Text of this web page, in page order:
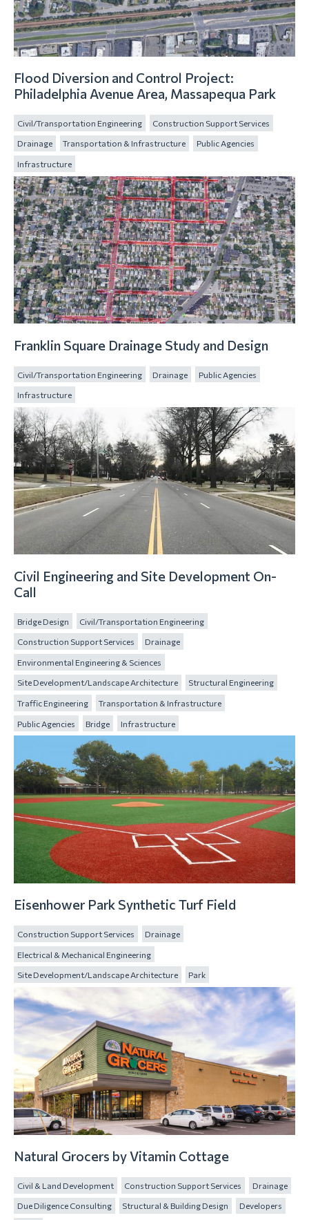
Flood Diversion and Control Project:
Philadelphia Avenue Area, Massapequa Park
Civil/Transportation Engineering Construction Support Services
Drainage Transportation & Infrastructure Public Agencies
Infrastructure
Franklin Square Drainage Study and Design
Civil/Transportation Engineering Drainage Public Agencies
Infrastructure
Civil Engineering and Site Development On-
Call
Bridge Design Civil/Transportation Engineering
Construction Support Services Drainage
Environmental Engineering & Sciences
Site Development/Landscape Architecture Structural Engineering
Traffic Engineering Transportation & Infrastructure
Public Agencies Bridge Infrastructure
Eisenhower Park Synthetic Turf Field
Construction Support Services Drainage
Electrical & Mechanical Engineering
Site Development/Landscape Architecture Park
Natural Grocers by Vitamin Cottage
Civil & Land Development Construction Support Services Drainage
Due Diligence Consulting Structural & Building Design Developers